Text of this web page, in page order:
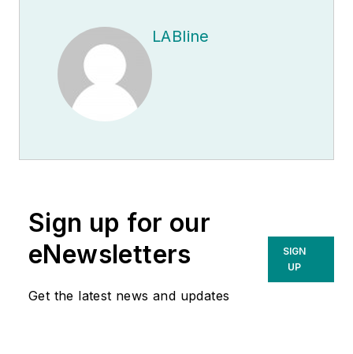
LABline
Sign up for our
eNewsletters
Get the latest news and updates
SIGN
UP